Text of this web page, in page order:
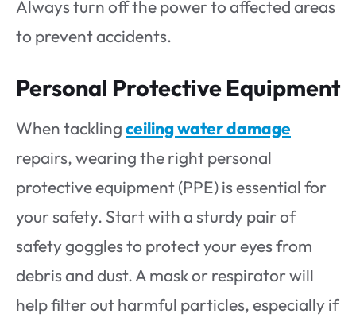
Always turn off the power to affected areas
to prevent accidents.
Personal Protective Equipment
When tacklingceiling water damage
repairs, wearing the right personal
protective equipment (PPE) is essential for
your safety. Start with a sturdy pair of
safety goggles to protect your eyes from
debris and dust. A mask or respirator will
help filter out harmful particles, especially if